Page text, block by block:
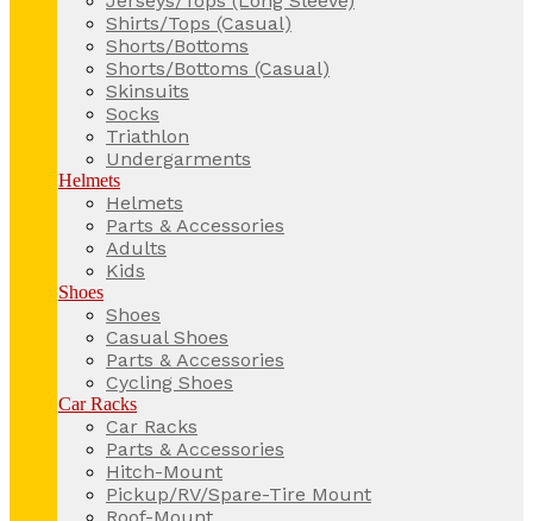
Shirts/Tops (Casual)
Shorts/Bottoms
Shorts/Bottoms (Casual)
Skinsuits
Socks
Triathlon
Undergarments
Helmets
Helmets
Parts & Accessories
Adults
Kids
Shoes
Shoes
Casual Shoes
Parts & Accessories
Cycling Shoes
Car Racks
Car Racks
Parts & Accessories
Hitch-Mount
Pickup/RV/Spare-Tire Mount
Roof-Mount